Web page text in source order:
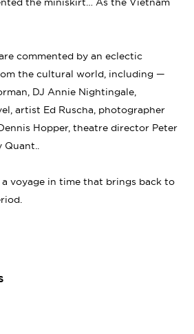
commented by an eclectic
the cultural world, including —
DJ Annie Nightingale,
artist Ed Ruscha, photographer
Hopper, theatre director Peter
voyage in time that brings back to